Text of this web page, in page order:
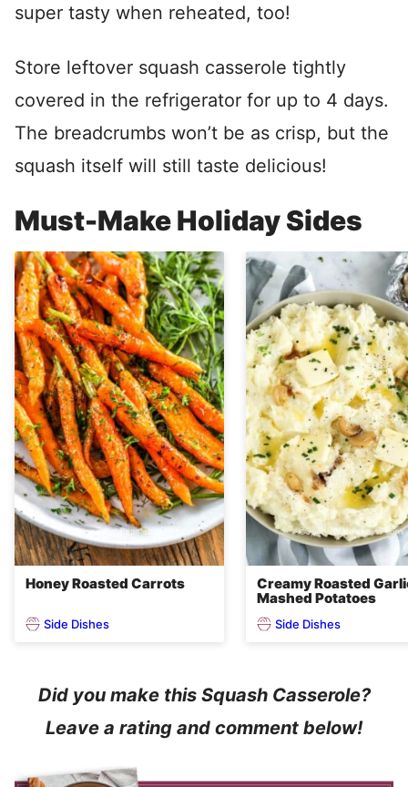
super tasty when reheated, too!
Store leftover squash casserole tightly
covered in the refrigerator for up to 4 days.
The breadcrumbs won’t be as crisp, but the
squash itself will still taste delicious!
Must-Make Holiday Sides
Honey Roasted Carrots
Side Dishes
Creamy Roasted
Mashed Potatoes
Side Dishes
Did you make this Squash Casserole?
Leave a rating and comment below!